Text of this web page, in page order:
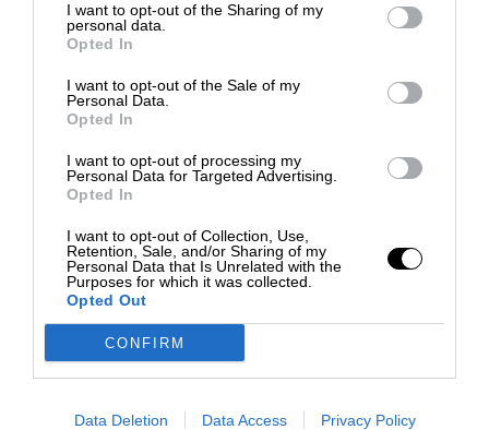
I want to opt-out of the Sharing of my
personal data.
Opted In
I want to opt-out of the Sale of my
Personal Data.
Opted In
I want to opt-out of processing my
Personal Data for Targeted Advertising.
Opted In
I want to opt-out of Collection, Use,
Retention, Sale, and/or Sharing of my
Personal Data that Is Unrelated with the
Purposes for which it was collected.
Opted Out
CONFIRM
Data Deletion Data Access Privacy Policy